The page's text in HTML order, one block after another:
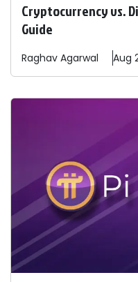
Cryptocurrency vs.
Guide
Raghav Agarwal Aug